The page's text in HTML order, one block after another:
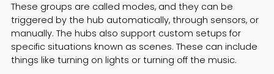
These groups are called modes, and they can be
triggered by the hub automatically, through sensors, or
manually. The hubs also support custom setups for
specific situations known as scenes. These can include
things like turning on lights or turning off the music.